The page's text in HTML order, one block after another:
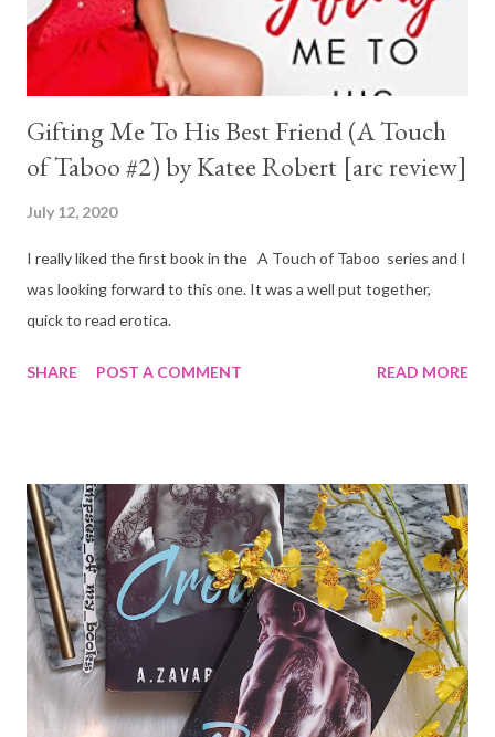
Gifting Me To His Best Friend (A Touch
of Taboo #2) by Katee Robert [arc review]
July 12, 2020
I really liked the first book in the A Touch of Taboo series and I
was looking forward to this one. It was a well put together,
quick to read erotica.
SHARE POST A COMMENT READ MORE